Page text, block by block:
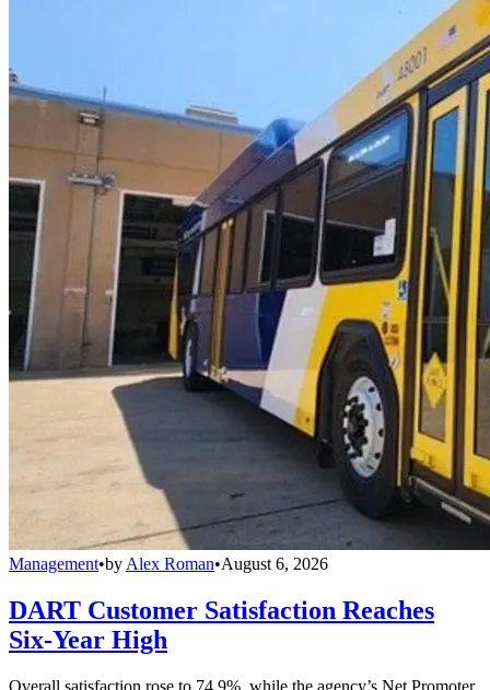
Management•by Alex Roman•August 6, 2026
DART Customer Satisfaction Reaches
Six-Year High
Overall satisfaction rose to 74.9%, while the agency’s Net Promoter